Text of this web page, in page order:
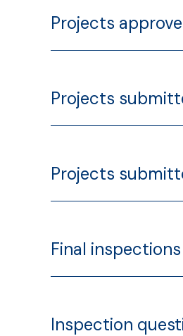
Projects
Projects
Projects
Final inspections
Inspection